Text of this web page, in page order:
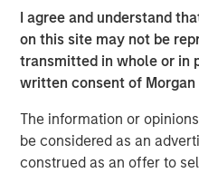
I agree and understand
on this site may not be
transmitted in whole or in
written consent of Morgan
The information or
be considered as an
construed as an offer to
“Our investment thesis for
we worked with the
operational changes and
that should allow SAESA to
said Sadek Wahba, Global
Investment Officer of MSIP.
a great partner, and with
percent interest, we believe